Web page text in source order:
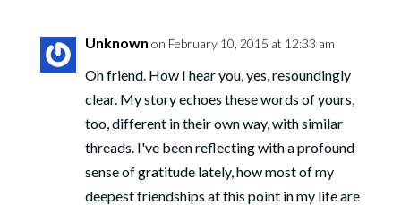
Unknown on February 10, 2015 at 12:33 am
Oh friend. How I hear you, yes, resoundingly
clear. My story echoes these words of yours,
too, different in their own way, with similar
threads. I've been reflecting with a profound
sense of gratitude lately, how most of my
deepest friendships at this point in my life are